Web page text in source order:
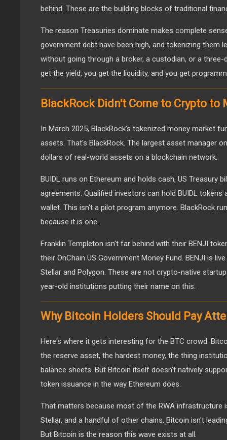
behind. These are the building blocks of traditional
The reason Treasuries dominate makes complete
government debt have been high, and tokenizing them
without going through a broker, a custodian, or a
get the yield, you get the liquidity, and you get
BlackRock Didn't Come to Crypto to
In March 2025, BlackRock's tokenized money market
assets. That's BlackRock. The largest asset manager
dollars of real-world assets on a blockchain network.
BUIDL runs on Ethereum and holds cash, US Treasury
agreements. Qualified investors can hold BUIDL tokens
wallet. This isn't a pilot program anymore. BlackRock
because it is one.
Franklin Templeton isn't far behind with their BENJI
their OnChain US Government Money Fund. BENJI is
Stellar and Polygon. These are not crypto-native
year-old institutions putting their name on this.
Why Bitcoin Holders Should Pay
Here's where it gets interesting for the BTC crowd.
the reserve asset, the hardest money, the thing
balance sheets. But Bitcoin itself doesn't natively
token issuance in the way Ethereum does.
That matters because most of the RWA infrastructure
Stellar, and a handful of other chains. Bitcoin isn't
But Bitcoin is the reason this wave exists at all.